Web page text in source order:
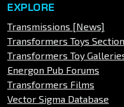
EXPLORE
Transmissions [News]
Transformers Toys Section
Transformers Toy
Energon Pub Forums
Transformers Films
Vector Sigma Database